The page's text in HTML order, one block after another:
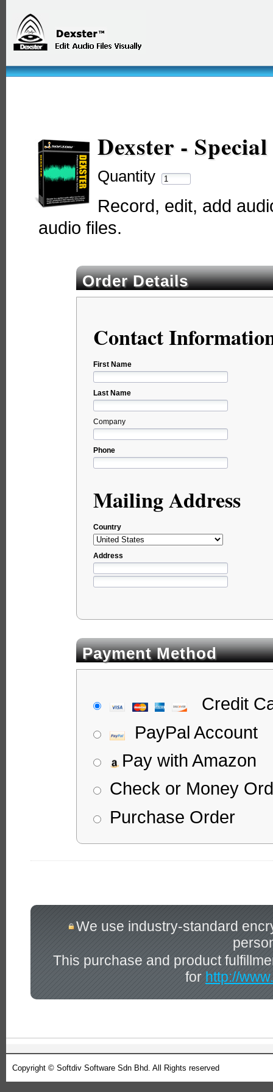
Dexster -
Quantity
Record, edit, add
audio files.
Order Details
Contact
First Name
Last Name
Company
Phone
Mailing Address
Country
Address
Payment Method
Credit
PayPal Account
Pay with Amazon
Check or Money
Purchase Order
We use industry-standard
This purchase and product
for http://
Copyright © Softdiv Software Sdn Bhd. All Rights reserved